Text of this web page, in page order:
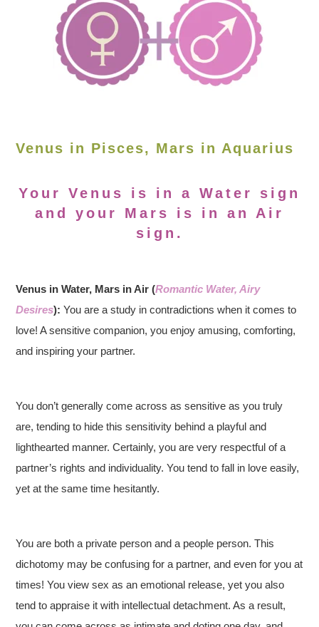
Venus in Pisces, Mars in Aquarius
Your Venus is in a Water sign
and your Mars is in an Air
sign.
Venus in Water, Mars in Air (Romantic Water, Airy
Desires): You are a study in contradictions when it comes to
love! A sensitive companion, you enjoy amusing, comforting,
and inspiring your partner.
You don’t generally come across as sensitive as you truly
are, tending to hide this sensitivity behind a playful and
lighthearted manner. Certainly, you are very respectful of a
partner’s rights and individuality. You tend to fall in love easily,
yet at the same time hesitantly.
You are both a private person and a people person. This
dichotomy may be confusing for a partner, and even for you at
times! You view sex as an emotional release, yet you also
tend to appraise it with intellectual detachment. As a result,